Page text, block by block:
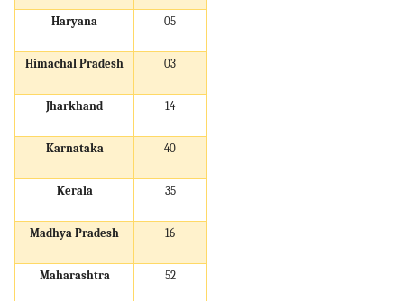
Haryana 05
Himachal Pradesh 03
Jharkhand 14
Karnataka 40
Kerala 35
Madhya Pradesh 16
Maharashtra 52